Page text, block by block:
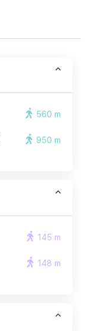
560 m
950 m
145 m
148 m